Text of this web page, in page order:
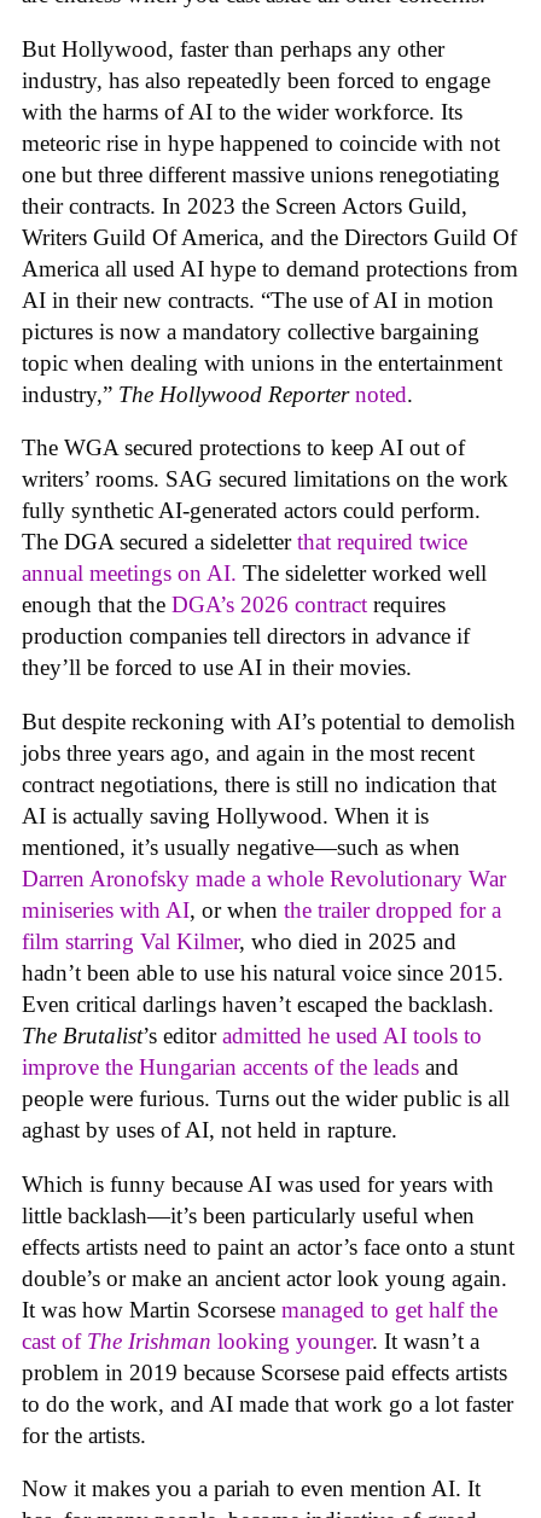
But Hollywood, faster than perhaps any other
industry, has also repeatedly been forced to engage
with the harms of AI to the wider workforce. Its
meteoric rise in hype happened to coincide with not
one but three different massive unions renegotiating
their contracts. In 2023 the Screen Actors Guild,
Writers Guild Of America, and the Directors Guild Of
America all used AI hype to demand protections from
AI in their new contracts. “The use of AI in motion
pictures is now a mandatory collective bargaining
topic when dealing with unions in the entertainment
industry,” The Hollywood Reporter noted.
The WGA secured protections to keep AI out of
writers’ rooms. SAG secured limitations on the work
fully synthetic AI-generated actors could perform.
The DGA secured a sideletterthat required twice
annual meetings on AI. The sideletter worked well
enough that the DGA’s 2026 contract requires
production companies tell directors in advance if
they’ll be forced to use AI in their movies.
But despite reckoning with AI’s potential to demolish
jobs three years ago, and again in the most recent
contract negotiations, there is still no indication that
AI is actually saving Hollywood. When it is
mentioned, it’s usually negative—such as when
Darren Aronofsky made a whole Revolutionary War
miniseries with AI, or when the trailer dropped for a
film starring Val Kilmer, who died in 2025 and
hadn’t been able to use his natural voice since 2015.
Even critical darlings haven’t escaped the backlash.
The Brutalist’s editoradmitted he used AI tools to
improve the Hungarian accents of the leads and
people were furious. Turns out the wider public is all
aghast by uses of AI, not held in rapture.
Which is funny because AI was used for years with
little backlash—it’s been particularly useful when
effects artists need to paint an actor’s face onto a stunt
double’s or make an ancient actor look young again.
It was how Martin Scorsese managed to get half the
cast of The Irishman looking younger. It wasn’t a
problem in 2019 because Scorsese paid effects artists
to do the work, and AI made that work go a lot faster
for the artists.
Now it makes you a pariah to even mention AI. It